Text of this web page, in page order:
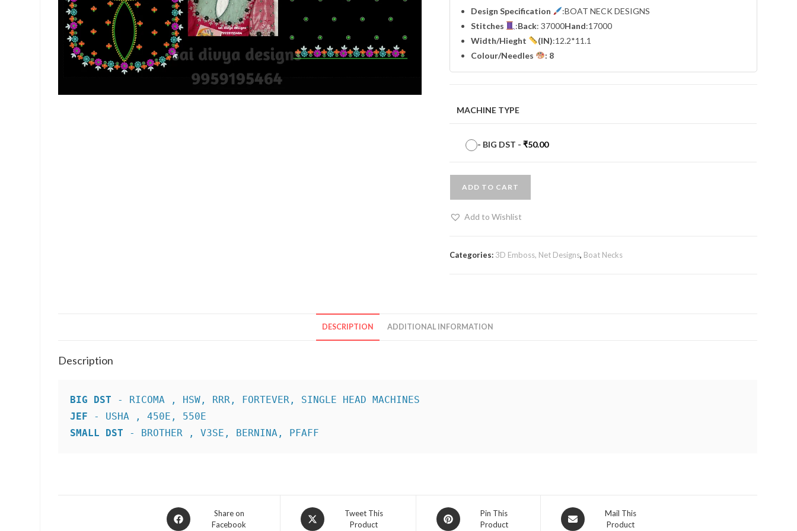
Design Specification
:BOAT NECK DESIGNS
Stitches
:Back: 37000Hand:17000
Width/Hieght (IN):12.2*11.1
Colour/Needles
: 8
MACHINE TYPE
- BIG DST -₹50.00
ADD TO CART
Add to Wishlist
Categories: 3D Emboss, Net Designs, Boat Necks
DESCRIPTION ADDITIONAL INFORMATION
Description
BIG DST
JEF
SMALL DST - BROTHER , V3SE, BERNINA, PFAFF
Opens
in
Share on
Facebook
Opens
in
Tweet This
Product
Opens
in
Pin This
Product
Opens
in
Mail This
Product